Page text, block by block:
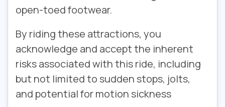
open-toed footwear.
By riding these attractions, you
acknowledge and accept the inherent
risks associated with this ride, including
but not limited to sudden stops, jolts,
and potential for motion sickness